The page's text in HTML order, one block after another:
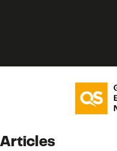
Articles